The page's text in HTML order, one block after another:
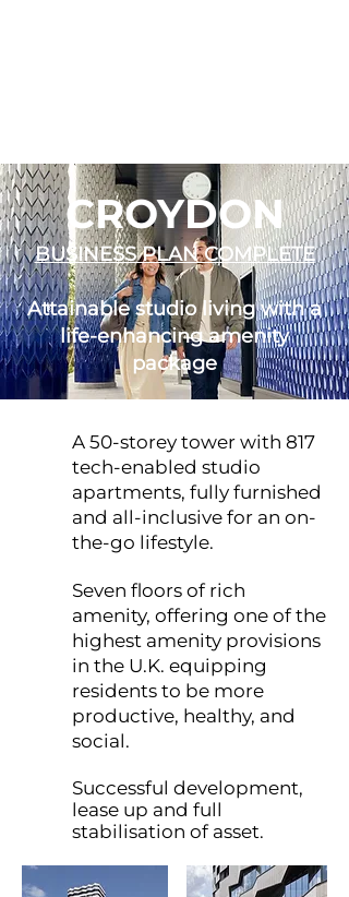
CROYDON
BUSINESS PLAN COMPLETE
Attainable studio living with a
life-enhancing amenity
package
A 50-storey tower with 817
tech-enabled studio
apartments, fully furnished
and all-inclusive for an on-
the-go lifestyle.
Seven floors of rich
amenity, offering one of the
highest amenity provisions
in the U.K. equipping
residents to be more
productive, healthy, and
social.
Successful development,
lease up and full
stabilisation of asset.